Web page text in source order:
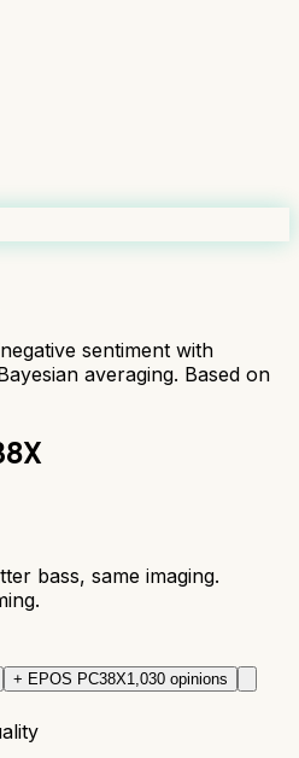
sentiment with
averaging. Based on
bass, same imaging.
+ EPOS PC38X1,030 opinions